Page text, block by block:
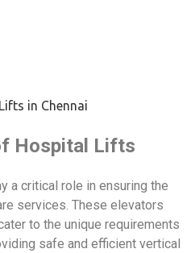
Hospital Lifts
a critical role in ensuring the
services. These elevators
to the unique requirements
safe and efficient vertical